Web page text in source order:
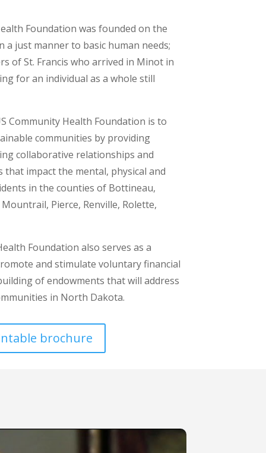
Foundation was founded on the
just manner to basic human needs;
of St. Francis who arrived in Minot in
for an individual as a whole still
Community Health Foundation is to
communities by providing
collaborative relationships and
impact the mental, physical and
in the counties of Bottineau,
Pierce, Renville, Rolette,
Foundation also serves as a
and stimulate voluntary financial
of endowments that will address
in North Dakota.
brochure